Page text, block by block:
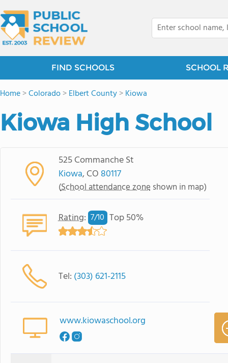
FIND SCHOOLS SCHOOL
Home>Colorado>Elbert County>Kiowa
Kiowa High School
525 Commanche St
Kiowa, CO 80117
(School attendance zone shown in map)
Rating: 7/10 Top 50%
Tel: (303) 621-2115
www.kiowaschool.org